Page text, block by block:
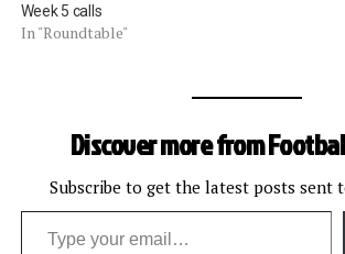
Week 5 calls
In "Roundtable"
Discover more from
Subscribe to get the latest posts sent
Type your email…